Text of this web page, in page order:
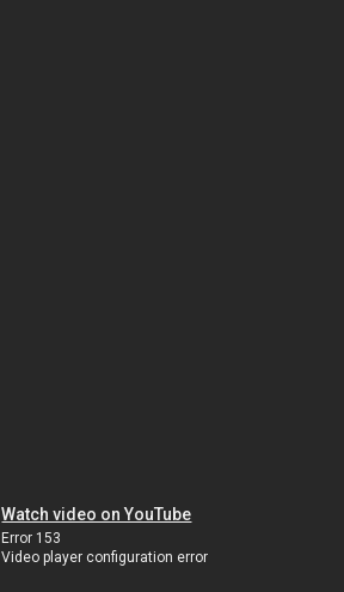
Watch video on YouTube
Error 153
Video player configuration error